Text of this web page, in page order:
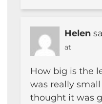
Helen
at
How big is the
was really
thought it was